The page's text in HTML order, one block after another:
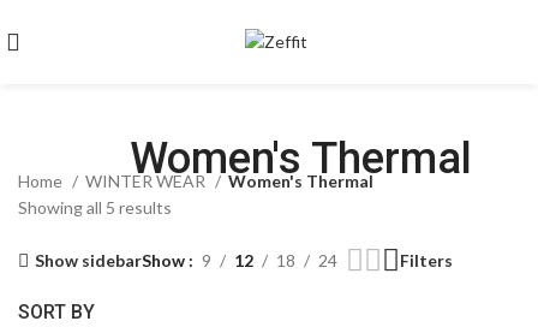
Women's Thermal
Home WINTER WEAR
Women's Thermal
Showing all 5 results
Show sidebarShow 9 12 18 24 Filters
SORT BY